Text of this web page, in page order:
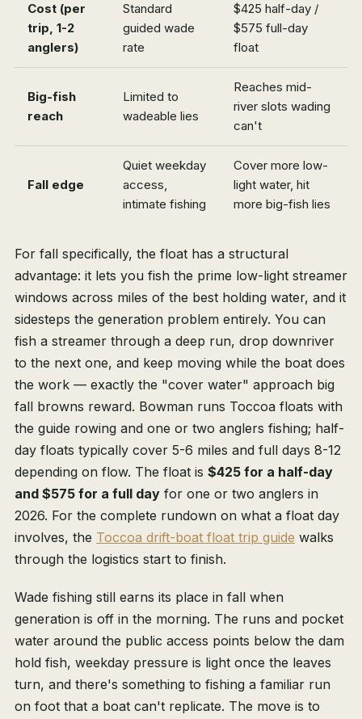
Cost (per
trip, 1-2
anglers)
Standard
guided wade
rate
$425 half-day /
$575 full-day
float
Big-fish
reach
Limited to
wadeable lies
Reaches mid-
river slots wading
can't
Fall edge
Quiet weekday
access,
intimate fishing
Cover more low-
light water, hit
more big-fish lies
For fall specifically, the float has a structural
advantage: it lets you fish the prime low-light streamer
windows across miles of the best holding water, and it
sidesteps the generation problem entirely. You can
fish a streamer through a deep run, drop downriver
to the next one, and keep moving while the boat does
the work — exactly the "cover water" approach big
fall browns reward. Bowman runs Toccoa floats with
the guide rowing and one or two anglers fishing; half-
day floats typically cover 5-6 miles and full days 8-12
depending on flow. The float is $425 for a half-day
and $575 for a full day for one or two anglers in
2026. For the complete rundown on what a float day
involves, the Toccoa drift-boat float trip guide walks
through the logistics start to finish.
Wade fishing still earns its place in fall when
generation is off in the morning. The runs and pocket
water around the public access points below the dam
hold fish, weekday pressure is light once the leaves
turn, and there's something to fishing a familiar run
on foot that a boat can't replicate. The move is to